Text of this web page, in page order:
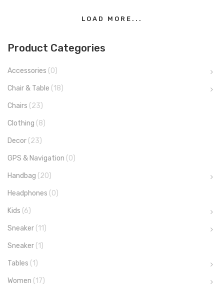
LOAD MORE...
Product Categories
Accessories (0)
Chair & Table (18)
Chairs (23)
Clothing (8)
Decor (23)
GPS & Navigation (0)
Handbag (20)
Headphones (0)
Kids (6)
Sneaker (11)
Sneaker (1)
Tables (1)
Women (17)